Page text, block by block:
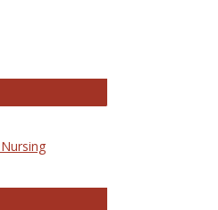
Journal of Issues in Nursing